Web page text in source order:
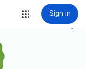
Sign in
more_vert